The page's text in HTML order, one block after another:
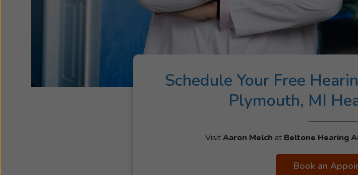
Schedule Your Free
Plymouth, MI
VisitAaron Melch at Beltone Hearing
Book an